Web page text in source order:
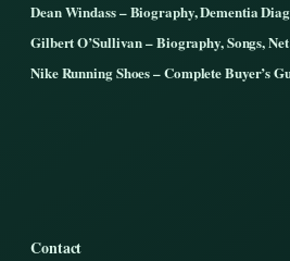
Dean Windass – Biography, Dementia
Gilbert O’Sullivan – Biography, Songs,
Nike Running Shoes – Complete Buyer’s
Contact